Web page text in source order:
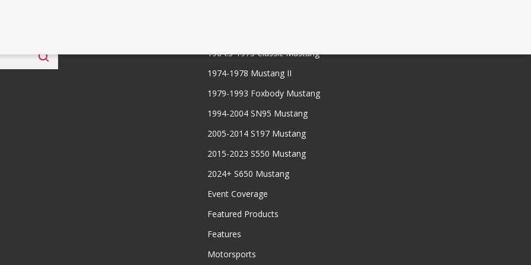
1964.5-1973 Classic Mustang
1974-1978 Mustang II
1979-1993 Foxbody Mustang
1994-2004 SN95 Mustang
2005-2014 S197 Mustang
2015-2023 S550 Mustang
2024+ S650 Mustang
Event Coverage
Featured Products
Features
Motorsports